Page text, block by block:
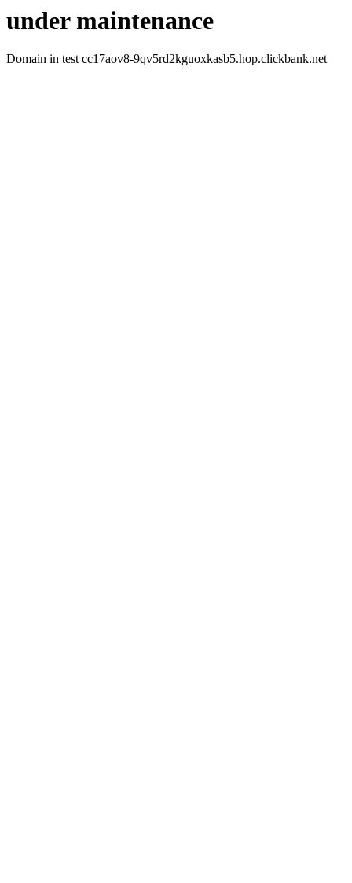
under maintenance
Domain in test cc17aov8-9qv5rd2kguoxkasb5.hop.clickbank.net